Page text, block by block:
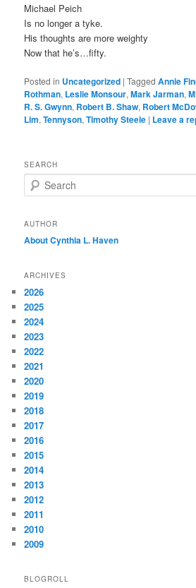
Michael Peich
Is no longer a tyke.
His thoughts are more weighty
Now that he’s…fifty.
Posted in Uncategorized |Tagged Annie
Rothman, Leslie Monsour,Mark Jarman,
R. S. Gwynn, Robert B. Shaw, Robert
Lim,Tennyson,Timothy Steele | Leave a
SEARCH
e
r
h
AUTHOR
About Cynthia L.Haven
ARCHIVES
2026
2025
2024
2023
2022
2021
2020
2019
2018
2017
2016
2015
2014
2013
2012
2011
2010
2009
BLOGROLL